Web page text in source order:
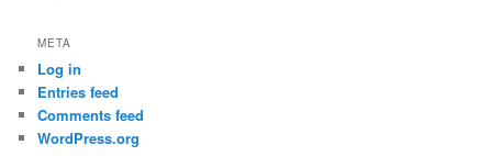
META
Log in
Entries feed
Comments feed
WordPress.org